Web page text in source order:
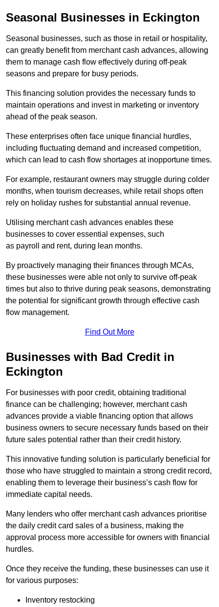
Seasonal Businesses in Eckington
Seasonal businesses, such as those in retail or hospitality,
can greatly benefit from merchant cash advances, allowing
them to manage cash flow effectively during off-peak
seasons and prepare for busy periods.
This financing solution provides the necessary funds to
maintain operations and invest in marketing or inventory
ahead of the peak season.
These enterprises often face unique financial hurdles,
including fluctuating demand and increased competition,
which can lead to cash flow shortages at inopportune times.
For example, restaurant owners may struggle during colder
months, when tourism decreases, while retail shops often
rely on holiday rushes for substantial annual revenue.
Utilising merchant cash advances enables these
businesses to cover essential expenses, such
as payroll and rent, during lean months.
By proactively managing their finances through MCAs,
these businesses were able not only to survive off-peak
times but also to thrive during peak seasons, demonstrating
the potential for significant growth through effective cash
flow management.
Find Out More
Businesses with Bad Credit in
Eckington
For businesses with poor credit, obtaining traditional
finance can be challenging; however, merchant cash
advances provide a viable financing option that allows
business owners to secure necessary funds based on their
future sales potential rather than their credit history.
This innovative funding solution is particularly beneficial for
those who have struggled to maintain a strong credit record,
enabling them to leverage their business’s cash flow for
immediate capital needs.
Many lenders who offer merchant cash advances prioritise
the daily credit card sales of a business, making the
approval process more accessible for owners with financial
hurdles.
Once they receive the funding, these businesses can use it
for various purposes:
Inventory restocking